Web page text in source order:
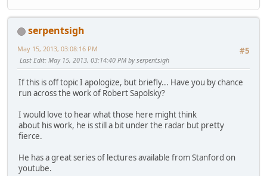
serpentsigh
#5
May 15, 2013, 03:08:16 PM
Last Edit: May 15, 2013, 03:14:40 PM by serpentsigh
If this is off topic I apologize, but briefly... Have you by chance
run across the work of Robert Sapolsky?
I would love to hear what those here might think
about his work, he is still a bit under the radar but pretty
fierce.
He has a great series of lectures available from Stanford on
youtube.